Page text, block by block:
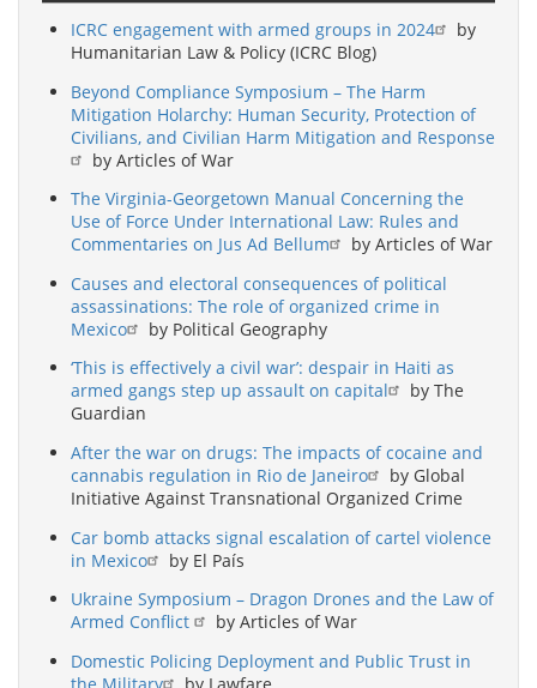
ICRC engagement with armed groups in 2024
by
Humanitarian Law & Policy (ICRC Blog)
Beyond Compliance Symposium – The Harm
Mitigation Holarchy: Human Security, Protection of
Civilians, and Civilian Harm Mitigation and Response
by Articles of War
The Virginia-Georgetown Manual Concerning the
Use of Force Under International Law: Rules and
Commentaries on Jus Ad Bellum
by Articles of War
Causes and electoral consequences of political
assassinations: The role of organized crime in
Mexico
by Political Geography
‘This is effectively a civil war’: despair in Haiti as
armed gangs step up assault on capital
by The
Guardian
After the war on drugs: The impacts of cocaine and
cannabis regulation in Rio de Janeiro
by Global
Initiative Against Transnational Organized Crime
Car bomb attacks signal escalation of cartel violence
in Mexico
by El País
Ukraine Symposium – Dragon Drones and the Law of
Armed Conflict
by Articles of War
Domestic Policing Deployment and Public Trust in